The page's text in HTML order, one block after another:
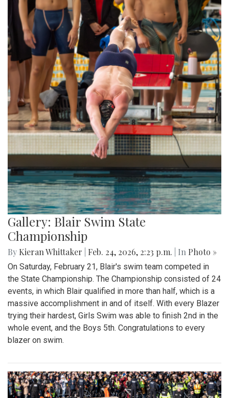
Gallery: Blair Swim State
Championship
By Kieran Whittaker Feb. 24, 2026, 2:23 p.m. | In Photo »
On Saturday, February 21, Blair's swim team competed in
the State Championship. The Championship consisted of 24
events, in which Blair qualified in more than half, which is a
massive accomplishment in and of itself. With every Blazer
trying their hardest, Girls Swim was able to finish 2nd in the
whole event, and the Boys 5th. Congratulations to every
blazer on swim.